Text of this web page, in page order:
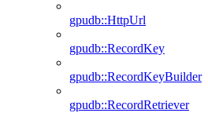
gpudb::HttpUrl
gpudb::RecordKey
gpudb::RecordKeyBuilder
gpudb::RecordRetriever